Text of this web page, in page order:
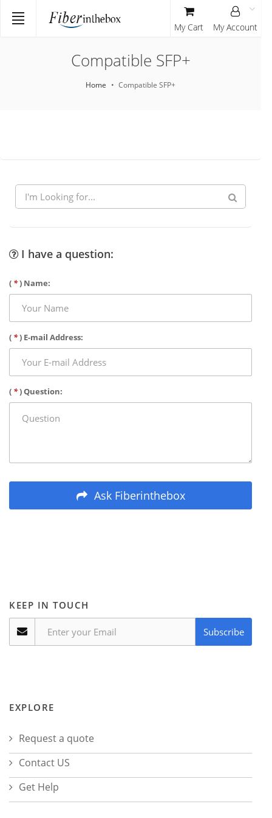
My Cart My Account
Compatible SFP+
Home Compatible SFP+
I have a question:
( *) Name:
( *) E-mail Address:
( *) Question:
Ask Fiberinthebox
KEEP IN TOUCH
Subscribe
EXPLORE
Request a quote
Contact US
Get Help